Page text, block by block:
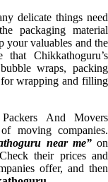
delicate things need
packaging material
your valuables and the
Chikkathoguru’s
wraps, packing
for wrapping and filling
And Movers
moving companies.
near me”on
their prices and
offer, and then